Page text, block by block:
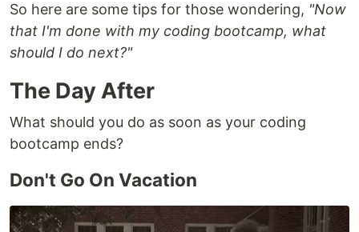
So here are some tips for those wondering, "Now
that I'm done with my coding bootcamp, what
should I do next?"
The Day After
What should you do as soon as your coding
bootcamp ends?
Don't Go On Vacation